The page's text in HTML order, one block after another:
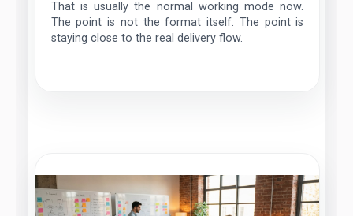
That is usually the normal working mode now.
The point is not the format itself. The point is
staying close to the real delivery flow.